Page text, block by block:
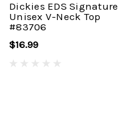
Dickies EDS Signature
Unisex V-Neck Top
#83706
$16.99